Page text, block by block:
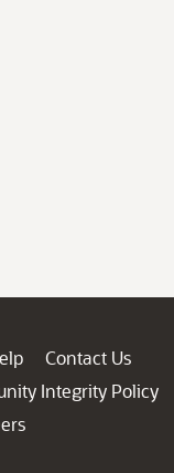
Contact Us
Integrity Policy